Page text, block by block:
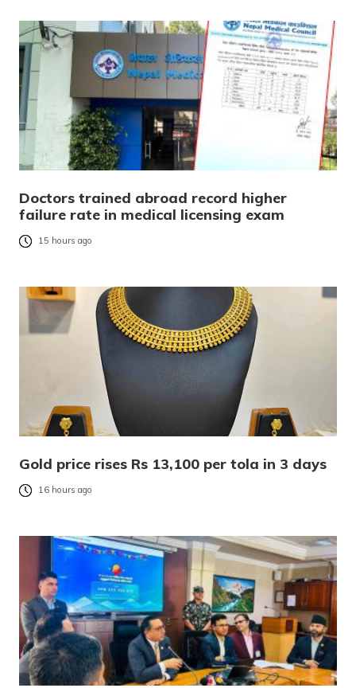
Doctors trained abroad record higher
failure rate in medical licensing exam
15 hours ago
Gold price rises Rs 13,100 per tola in 3 days
16 hours ago